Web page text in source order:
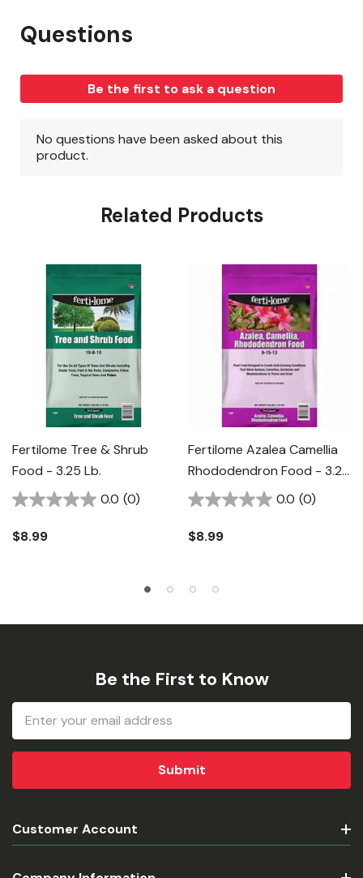
Related Products
Fertilome Tree & Shrub
Food - 3.25 Lb.
0.0 (0)
$8.99
Fertilome Azalea Camellia
Rhododendron Food - 3.25
Lb.
0.0 (0)
$8.99
Be the First to Know
Email
Address
Customer Account